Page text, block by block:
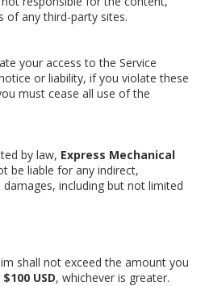
of any third-party sites.
your access to the Service
or liability, if you violate these
must cease all use of the
by law, Express Mechanical
be liable for any indirect,
including but not limited
shall not exceed the amount you
$100 USD, whichever is greater.